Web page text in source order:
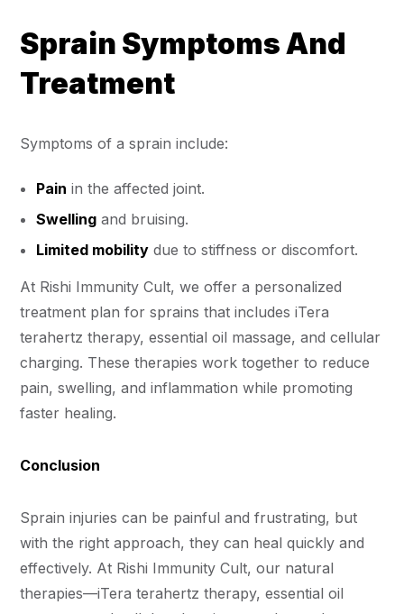
Sprain Symptoms And
Treatment
Symptoms of a sprain include:
Pain in the affected joint.
Swelling and bruising.
Limited mobility due to stiffness or discomfort.
At Rishi Immunity Cult, we offer a personalized
treatment plan for sprains that includes iTera
terahertz therapy, essential oil massage, and cellular
charging. These therapies work together to reduce
pain, swelling, and inflammation while promoting
faster healing.
Conclusion
Sprain injuries can be painful and frustrating, but
with the right approach, they can heal quickly and
effectively. At Rishi Immunity Cult, our natural
therapies—iTera terahertz therapy, essential oil